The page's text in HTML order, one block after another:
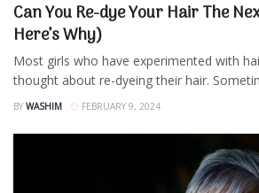
Can You Re-dye Your Hair The
Here’s Why)
Most girls who have experimented with
thought about re-dyeing their hair.
BY WASHIM FEBRUARY 9, 2024